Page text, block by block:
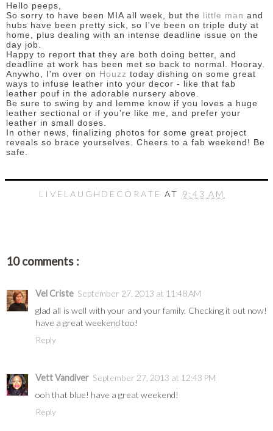
Hello peeps,
So sorry to have been MIA all week, but the little man and
hubs have been pretty sick, so I've been on triple duty at
home, plus dealing with an intense deadline issue on the
day job.
Happy to report that they are both doing better, and
deadline at work has been met so back to normal. Hooray.
Anywho, I'm over on Houzz today dishing on some great
ways to infuse leather into your decor - like that fab
leather pouf in the adorable nursery above.
Be sure to swing by and lemme know if you loves a huge
leather sectional or if you're like me, and prefer your
leather in small doses.
In other news, finalizing photos for some great project
reveals so brace yourselves. Cheers to a fab weekend! Be
safe.
LIVELAUGHDECORATEAT 9:43 AM
10 comments :
Vel Criste September 27, 2013 at 11:48 AM
glad all is well with your and your family. Checking it out now!
have a great weekend too!
Reply
Vett Vandiver September 27, 2013 at 12:43 PM
ooh that blue! have a great weekend!
Reply